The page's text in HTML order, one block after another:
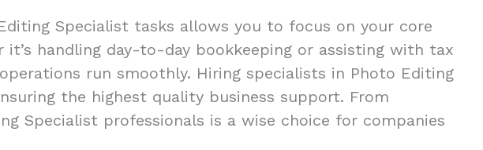
Specialist tasks allows you to focus on your core
handling day-to-day bookkeeping or assisting with tax
run smoothly. Hiring specialists in Photo Editing
the highest quality business support. From
Specialist professionals is a wise choice for companies